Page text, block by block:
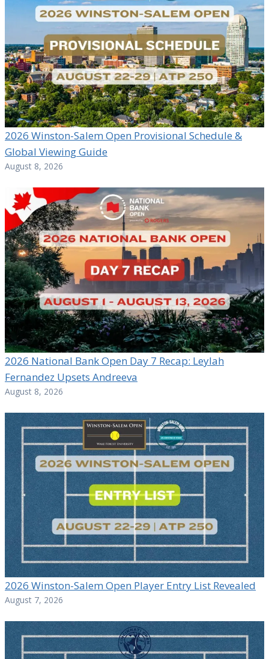
2026 Winston-Salem Open Provisional Schedule &
Global Viewing Guide
August 8, 2026
2026 National Bank Open Day 7 Recap: Leylah
Fernandez Upsets Andreeva
August 8, 2026
2026 Winston-Salem Open Player Entry List Revealed
August 7, 2026